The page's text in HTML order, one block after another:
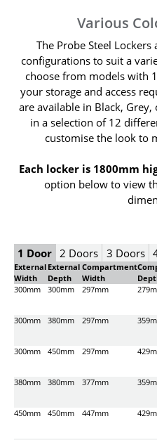
Various
The Probe Steel
configurations to suit a
choose from models with
your storage and access
are available in Black,
in a selection of 12
customise the look to
Each locker is 1800mm
option below to view
1 Door 2 Doors 3 Doors
External
Width
External
Depth
Compartment
Width
300mm
300mm 297mm
300mm 380mm 297mm
300mm 450mm 297mm
380mm 380mm 377mm
450mm 450mm 447mm